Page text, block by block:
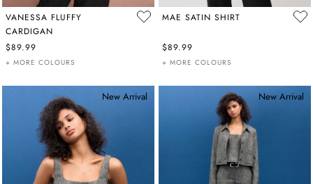
VANESSA FLUFFY
CARDIGAN
$89.99
+ MORE COLOURS
MAE SATIN SHIRT
$89.99
+ MORE COLOURS
New Arrival New Arrival